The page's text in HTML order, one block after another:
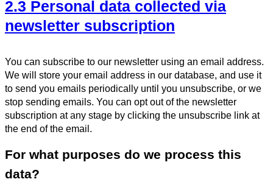
2.3 Personal data collected via
newsletter subscription
You can subscribe to our newsletter using an email address.
We will store your email address in our database, and use it
to send you emails periodically until you unsubscribe, or we
stop sending emails. You can opt out of the newsletter
subscription at any stage by clicking the unsubscribe link at
the end of the email.
For what purposes do we process this
data?